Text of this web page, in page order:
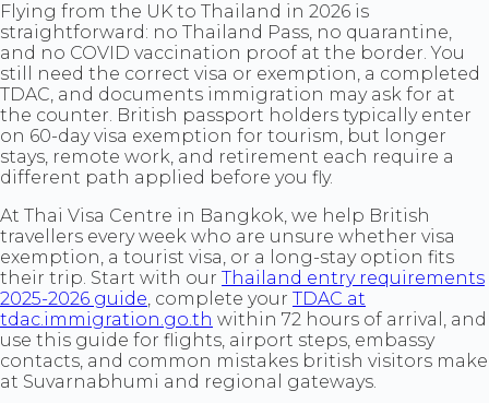
Flying from the UK to Thailand in 2026 is
straightforward: no Thailand Pass, no quarantine,
and no COVID vaccination proof at the border. You
still need the correct visa or exemption, a completed
TDAC, and documents immigration may ask for at
the counter. British passport holders typically enter
on 60-day visa exemption for tourism, but longer
stays, remote work, and retirement each require a
different path applied before you fly.
At Thai Visa Centre in Bangkok, we help British
travellers every week who are unsure whether visa
exemption, a tourist visa, or a long-stay option fits
their trip. Start with our Thailand entry requirements
2025-2026 guide, complete your TDAC at
tdac.immigration.go.th within 72 hours of arrival, and
use this guide for flights, airport steps, embassy
contacts, and common mistakes british visitors make
at Suvarnabhumi and regional gateways.